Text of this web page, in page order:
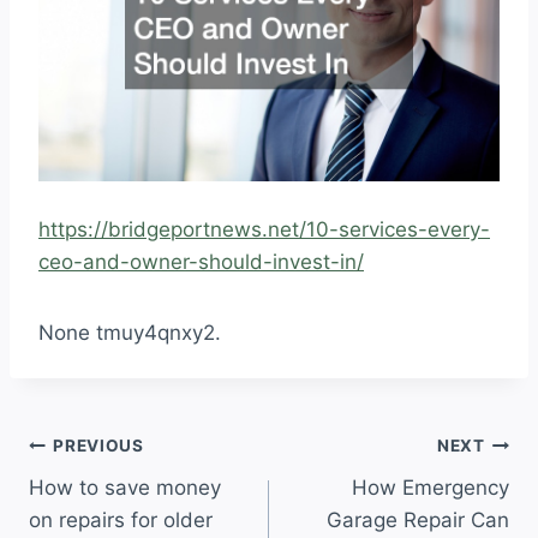
https://bridgeportnews.net/10-services-every-
ceo-and-owner-should-invest-in/
None tmuy4qnxy2.
Post
navigation
PREVIOUS
How to save money
on repairs for older
NEXT
How Emergency
Garage Repair Can